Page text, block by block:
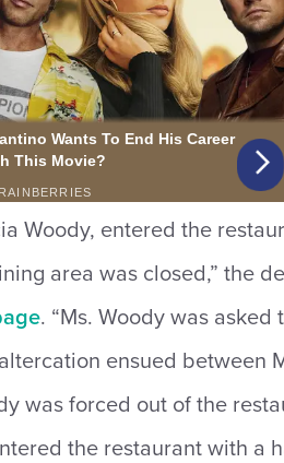
Woody, entered the
area was closed,” the
. “Ms. Woody was asked
ensued between
was forced out of the
the restaurant with a